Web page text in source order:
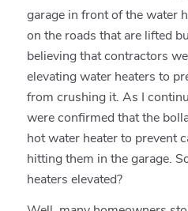
garage in front of the water
on the roads that are lifted
believing that contractors
elevating water heaters to
from crushing it. As I
were confirmed that the
hot water heater to prevent
hitting them in the garage.
heaters elevated?